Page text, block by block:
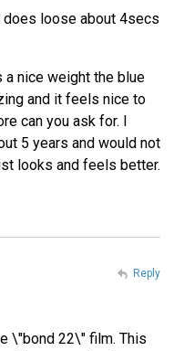
does loose about 4secs
a nice weight the blue
and it feels nice to
can you ask for. I
5 years and would not
looks and feels better.
\"bond 22\" film. This
Reply